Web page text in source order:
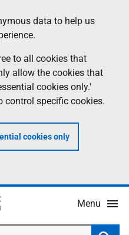
data to help us
to all cookies that
allow the cookies that
cookies only.'
control specific cookies.
cookies only
Menu